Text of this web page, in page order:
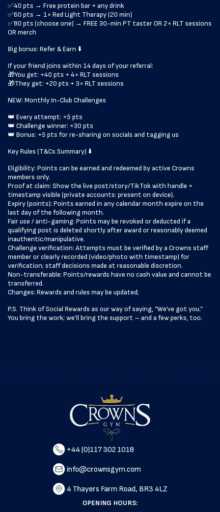
✅40 pts → Free protein bar + any drink
✅60 pts → 1× Red Light Therapy (20 min)
✅80 pts (choose one) → FREE 30-min PT taster OR 2× RLT sessions
OR merch
Big bonus: Refer & Earn ⬇️
If your friend joins within 14 days of your referral:
🎁You get: +40 pts + 4× RLT sessions
🎁They get: +20 pts + 3× RLT sessions
NEW: Monthly In-Club Challenges
👑 Every attempt: +5 pts
👑 Challenge winner: +30 pts
👑 Bonus: +5 pts for re-sharing on socials and tagging us
Key Rules (T&Cs Summary) ⬇️
Eligibility: Points can be earned and redeemed by active Crowns
members only.
Proof at claim: Show the live post/story/TikTok with handle +
timestamp visible (private accounts: present on device).
Expiry (points): Points earned in any calendar month expire on the
last day of the following month.
Fair use / anti-gaming: Points may be revoked or deducted if a
qualifying post is deleted shortly after award or reasonably deemed
inauthentic/manipulative.
Challenge verification: Attempts must be verified by a Crowns staff
member or clearly recorded (video/photo with timestamp) for
verification; staff decisions made at reasonable discretion.
Non-transferable: Points/rewards have no cash value and cannot be
transferred.
Changes: Rewards and rules may be updated;
P.S. Think of Social Rewards as our way of saying, “We’ve got you.”
You bring the work; we’ll bring the support – and a few perks, too.
+44 (0)117 302 1018
info@crownsgym.com
4 Thayers Farm Road, BR3 4LZ
OPENING HOURS: